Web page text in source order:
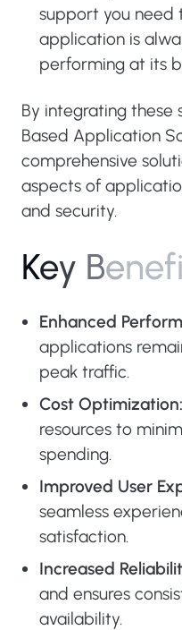
support you need
application is
performing at its
By integrating these
Based Application
comprehensive
aspects of
and security.
Key Benefi
Enhanced
applications
peak traffic.
Cost Optimization:
resources to
spending.
Improved User
seamless
satisfaction.
Increased
and ensures
availability.